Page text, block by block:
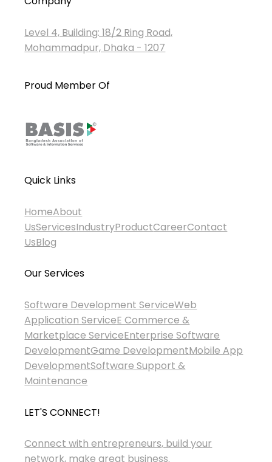
Level 4, Building: 18/2 Ring Road,
Mohammadpur, Dhaka - 1207
Proud Member Of
Quick Links
HomeAbout
UsServicesIndustryProductCareerContact
UsBlog
Our Services
Software Development ServiceWeb
Application ServiceE Commerce &
Marketplace ServiceEnterprise Software
DevelopmentGame DevelopmentMobile App
DevelopmentSoftware Support &
Maintenance
LET'S CONNECT!
Connect with entrepreneurs, build your
network, make great business.